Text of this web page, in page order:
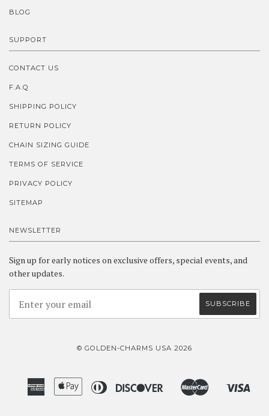
BLOG
SUPPORT
CONTACT US
F.A.Q
SHIPPING POLICY
RETURN POLICY
CHAIN SIZING GUIDE
TERMS OF SERVICE
PRIVACY POLICY
SITEMAP
NEWSLETTER
Sign up for early notices on exclusive offers, special events, and
other updates.
© GOLDEN-CHARMS USA 2026
Amazon
American
Apple
Diners
Discover
Google
Master
Shopify